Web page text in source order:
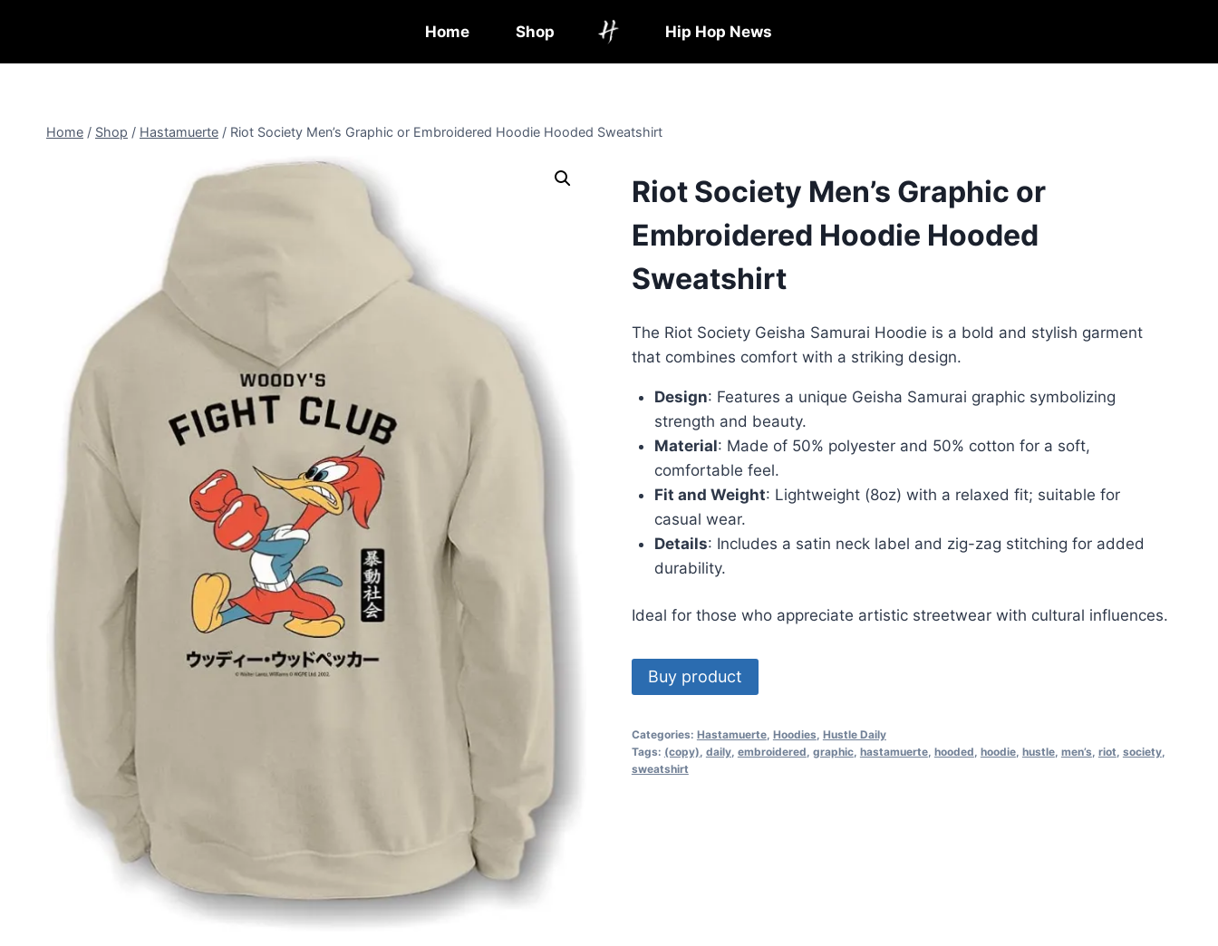
Home Shop Hip Hop News
Home / Shop / Hastamuerte / Riot Society Men’s Graphic or Embroidered Hoodie Hooded Sweatshirt
Riot Society Men’s Graphic or
Embroidered Hoodie Hooded
Sweatshirt
The Riot Society Geisha Samurai Hoodie is a bold and stylish garment
that combines comfort with a striking design.
Design: Features a unique Geisha Samurai graphic symbolizing
strength and beauty.
Material: Made of 50% polyester and 50% cotton for a soft,
comfortable feel.
Fit and Weight: Lightweight (8oz) with a relaxed fit; suitable for
casual wear.
Details: Includes a satin neck label and zig-zag stitching for added
durability.
Ideal for those who appreciate artistic streetwear with cultural influences.
Buy product
Categories: Hastamuerte, Hoodies, Hustle Daily
Tags: (copy), daily, embroidered, graphic, hastamuerte, hooded, hoodie, hustle, men’s, riot, society,
sweatshirt